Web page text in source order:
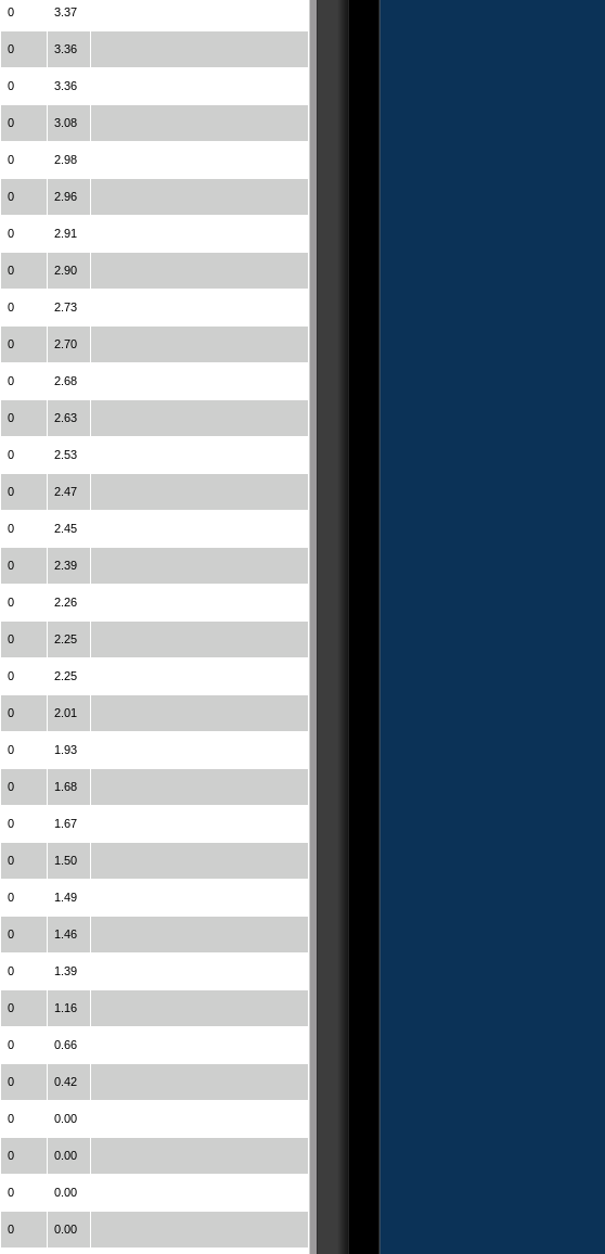
0 3.37
0 3.36
0 3.36
0 3.08
0 2.98
0 2.96
0 2.91
0 2.90
0 2.73
0 2.70
0 2.68
0 2.63
0 2.53
0 2.47
0 2.45
0 2.39
0 2.26
0 2.25
0 2.25
0 2.01
0 1.93
0 1.68
0 1.67
0 1.50
0 1.49
0 1.46
0 1.39
0 1.16
0 0.66
0 0.42
0 0.00
0 0.00
0 0.00
0 0.00